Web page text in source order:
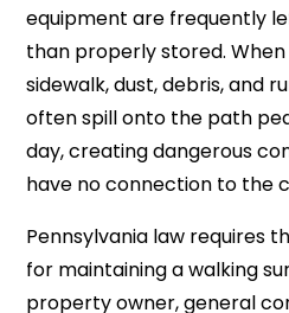
equipment are frequently
than properly stored.
sidewalk, dust, debris, and
often spill onto the path
day, creating dangerous
have no connection to the
Pennsylvania law requires
for maintaining a walking
property owner, general